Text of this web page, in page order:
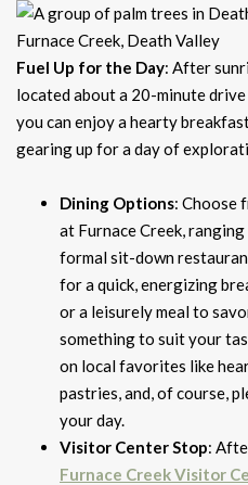
Furnace Creek, Death Valley
Fuel Up for the Day: After
located about a 20-minute
you can enjoy a hearty
gearing up for a day of
Dining Options: Choose
at Furnace Creek,
formal sit-down
for a quick, energizing
or a leisurely meal to
something to suit your
on local favorites like
pastries, and, of course,
your day.
Visitor Center Stop:
Furnace Creek Visitor